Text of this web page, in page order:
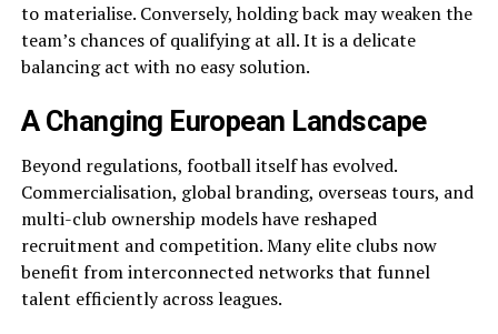
to materialise. Conversely, holding back may weaken the
team’s chances of qualifying at all. It is a delicate
balancing act with no easy solution.
A Changing European Landscape
Beyond regulations, football itself has evolved.
Commercialisation, global branding, overseas tours, and
multi-club ownership models have reshaped
recruitment and competition. Many elite clubs now
benefit from interconnected networks that funnel
talent efficiently across leagues.